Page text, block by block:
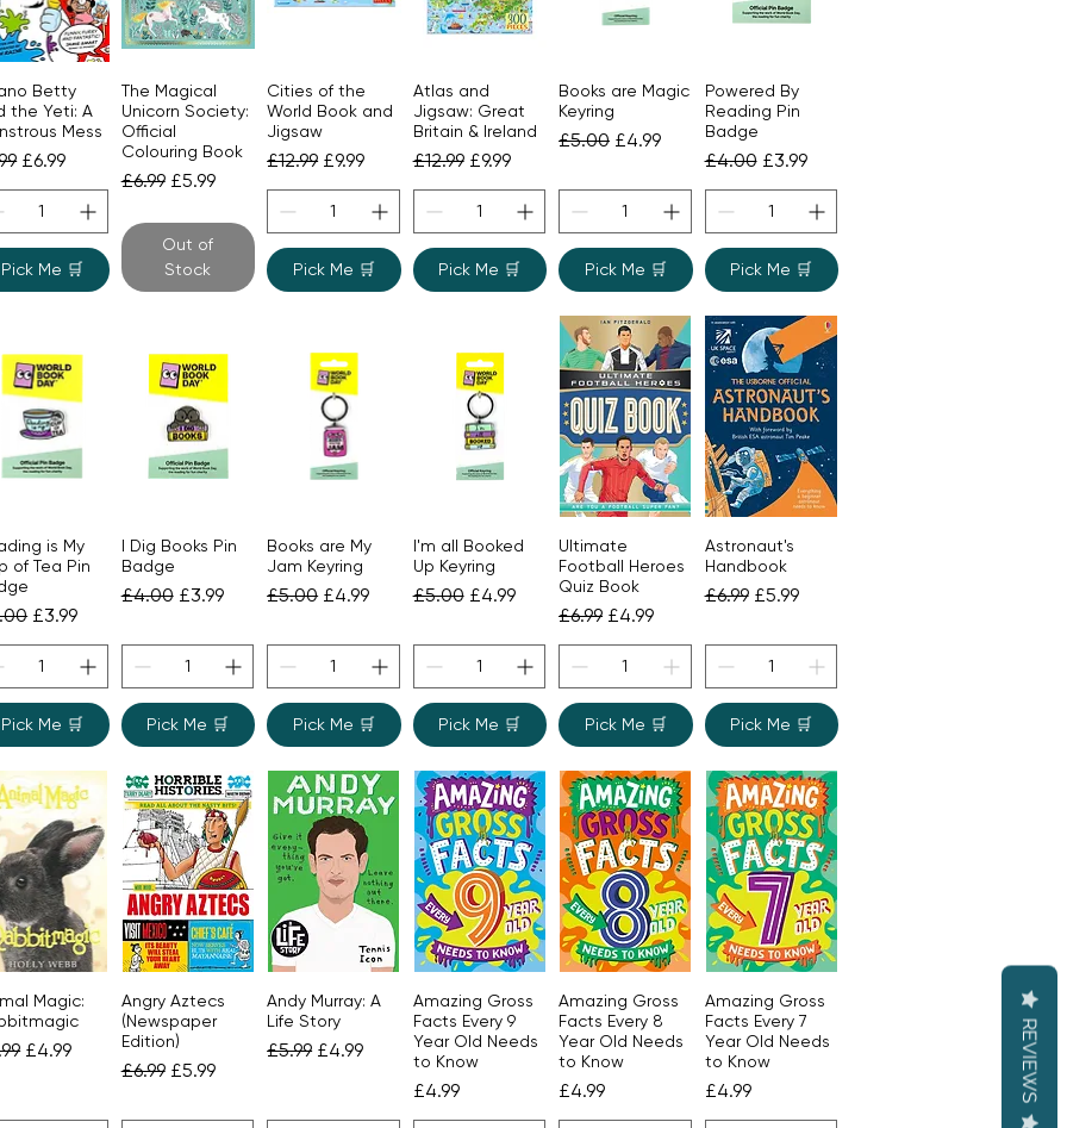
View
Betty
the Yeti: A
Mess
Price
Sale Price
£6.99
Pick Me 🛒
Quick View
The Magical
Unicorn Society:
Official
Colouring Book
Regular Price
£6.99 Sale Price
£5.99
Out of
Stock
Quick View
Cities of the
World Book and
Jigsaw
Regular Price
£12.99 Sale Price
£9.99
Pick Me 🛒
Quick View
Atlas and
Jigsaw: Great
Britain & Ireland
Regular Price
£12.99 Sale Price
£9.99
Pick Me 🛒
Quick View
Books are Magic
Keyring
Regular Price
£5.00 Sale Price
£4.99
Pick Me 🛒
Quick View
Powered By
Reading Pin
Badge
Regular Price
£4.00 Sale Price
£3.99
Pick Me 🛒
View
is My
of Tea Pin
Price
Sale Price
£3.99
Pick Me 🛒
Quick View
I Dig Books Pin
Badge
Regular Price
£4.00 Sale Price
£3.99
Pick Me 🛒
Quick View
Books are My
Jam Keyring
Regular Price
£5.00 Sale Price
£4.99
Pick Me 🛒
Quick View
I'm all Booked
Up Keyring
Regular Price
£5.00 Sale Price
£4.99
Pick Me 🛒
Quick View
Ultimate
Football Heroes
Quiz Book
Regular Price
£6.99 Sale Price
£4.99
Pick Me 🛒
Quick View
Astronaut's
Handbook
Regular Price
£6.99 Sale Price
£5.99
Pick Me 🛒
Quick View
Magic:
Price
Sale Price
£4.99
Quick View
Angry Aztecs
(Newspaper
Edition)
Regular Price
£6.99 Sale Price
£5.99
Quick View
Andy Murray: A
Life Story
Regular Price
£5.99 Sale Price
£4.99
Quick View
Amazing Gross
Facts Every 9
Year Old Needs
to Know
Price
£4.99
Quick View
Amazing Gross
Facts Every 8
Year Old Needs
to Know
Price
£4.99
Quick View
Amazing Gross
Facts Every 7
Year Old Needs
to Know
Price
£4.99 REVIEWS